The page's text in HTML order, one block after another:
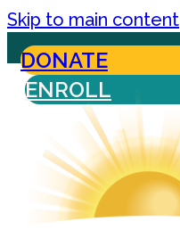
Skip to main content
DONATE
ENROLL